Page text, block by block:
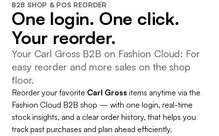
B2B SHOP & POS REORDER
One login. One click.
Your reorder.
Your Carl Gross B2B on Fashion Cloud: For
easy reorder and more sales on the shop
floor.
Reorder your favorite Carl Gross items anytime via the
Fashion Cloud B2B shop — with one login, real-time
stock insights, and a clear order history, that helps you
track past purchases and plan ahead efficiently.